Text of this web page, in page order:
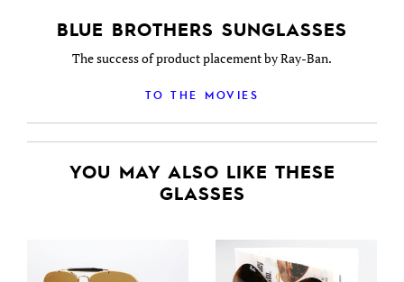
BLUE BROTHERS SUNGLASSES
The success of product placement by Ray-Ban.
TO THE MOVIES
YOU MAY ALSO LIKE THESE
GLASSES